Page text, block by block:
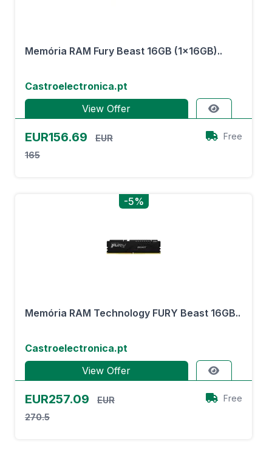
Memória RAM Fury Beast 16GB (1x16GB)..
Castroelectronica.pt
View Offer
EUR156.69
EUR
165
Free
-5%
Memória RAM Technology FURY Beast 16GB..
Castroelectronica.pt
View Offer
EUR257.09
EUR
270.5
Free